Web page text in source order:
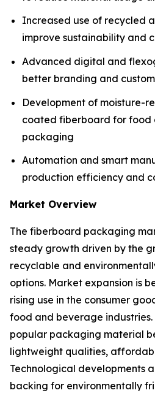
Increased use of recycled
improve sustainability and
Advanced digital and
better branding and
Development of moisture-
coated fiberboard for food
packaging
Automation and smart
production efficiency and
Market Overview
The fiberboard packaging
steady growth driven by the
recyclable and
options. Market expansion is
rising use in the consumer
food and beverage
popular packaging material
lightweight qualities,
Technological developments
backing for environmentally